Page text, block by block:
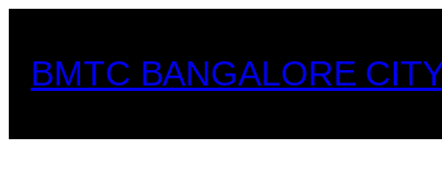
content
BMTC BANGALORE